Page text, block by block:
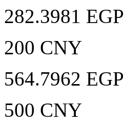
282.3981 EGP
200 CNY
564.7962 EGP
500 CNY